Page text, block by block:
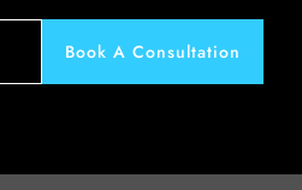
Book A Consultation